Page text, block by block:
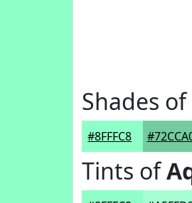
Shades of
#8FFFC8
Tints of